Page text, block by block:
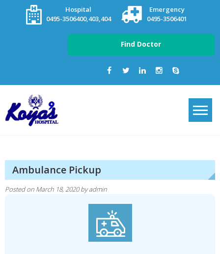
Hospital
0495-3506400,403,404
Emergency
0495-3506401
Find Doctor
Ambulance Pickup
Posted on March 18, 2020byadmin